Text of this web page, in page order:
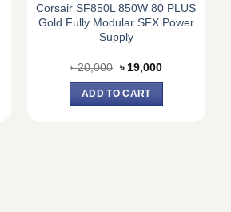
Corsair SF850L 850W 80 PLUS
Gold Fully Modular SFX Power
Supply
৳20,000 Original
was:
৳ 20,000.
৳ 19,000Current
ADD TO CART